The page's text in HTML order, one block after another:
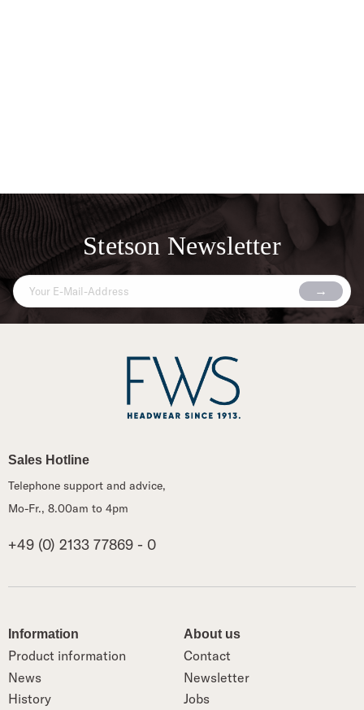
Stetson Newsletter
Information
Product information
News
History
About us
Contact
Newsletter
Jobs
Sales Hotline
Telephone support and advice,
Mo-Fr., 8.00am to 4pm
+49 (0) 2133 77869 - 0